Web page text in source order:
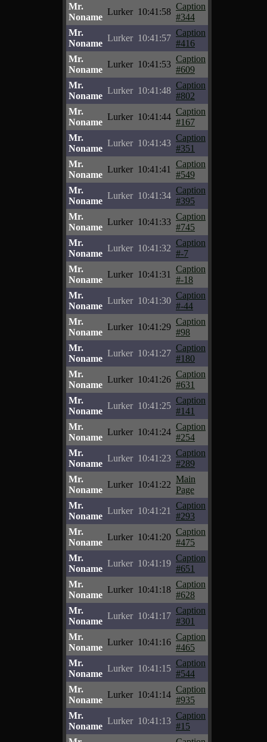
Mr.
Noname
Lurker 10:41:58
Caption
#344
Mr.
Noname
Lurker 10:41:57
Caption
#416
Mr.
Noname
Lurker 10:41:53
Caption
#609
Mr.
Noname
Lurker 10:41:48
Caption
#802
Mr.
Noname
Lurker 10:41:44
Caption
#167
Mr.
Noname
Lurker 10:41:43
Caption
#351
Mr.
Noname
Lurker 10:41:41
Caption
#549
Mr.
Noname
Lurker 10:41:34
Caption
#395
Mr.
Noname
Lurker 10:41:33
Caption
#745
Mr.
Noname
Lurker 10:41:32
Caption
#-7
Mr.
Noname
Lurker 10:41:31
Caption
#-18
Mr.
Noname
Lurker 10:41:30
Caption
#-44
Mr.
Noname
Lurker 10:41:29
Caption
#98
Mr.
Noname
Lurker 10:41:27
Caption
#180
Mr.
Noname
Lurker 10:41:26
Caption
#631
Mr.
Noname
Lurker 10:41:25
Caption
#141
Mr.
Noname
Lurker 10:41:24
Caption
#254
Mr.
Noname
Lurker 10:41:23
Caption
#289
Mr.
Noname
Lurker 10:41:22
Main
Page
Mr.
Noname
Lurker 10:41:21
Caption
#293
Mr.
Noname
Lurker 10:41:20
Caption
#475
Mr.
Noname
Lurker 10:41:19
Caption
#651
Mr.
Noname
Lurker 10:41:18
Caption
#628
Mr.
Noname
Lurker 10:41:17
Caption
#301
Mr.
Noname
Lurker 10:41:16
Caption
#465
Mr.
Noname
Lurker 10:41:15
Caption
#544
Mr.
Noname
Lurker 10:41:14
Caption
#935
Mr.
Noname
Lurker 10:41:13
Caption
#15